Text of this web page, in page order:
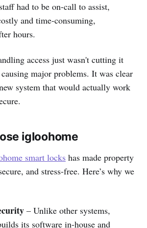
had to be on-call to assist,
and time-consuming,
hours.
access just wasn't cutting it
major problems. It was clear
system that would actually work
igloohome
smart locks has made property
and stress-free. Here’s why we
– Unlike other systems,
its software in-house and